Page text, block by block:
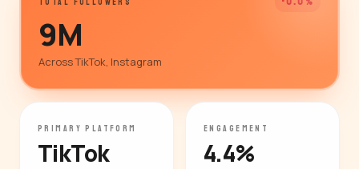
9M
Across TikTok, Instagram
PRIMARY PLATFORM
TikTok
ENGAGEMENT
4.4%